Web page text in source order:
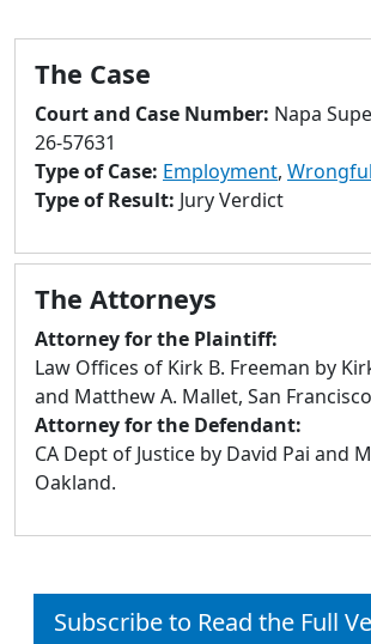
selected
result.
devices
users
use
and
swipe
gestures.
The Case
Court and Case Number: Napa
26-57631
Type of Case: Employment,
Type of Result: Jury Verdict
The Attorneys
Attorney for the Plaintiff:
Law Offices of Kirk B. Freeman by
and Matthew A. Mallet, San
Attorney for the Defendant:
CA Dept of Justice by David Pai and
Oakland.
Subscribe to Read the Full